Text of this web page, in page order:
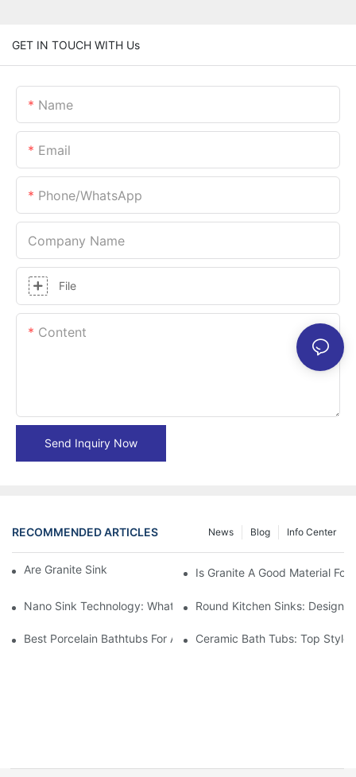
GET IN TOUCH WITH Us
Name
Email
Phone/whatsApp
Company Name
File
Content
Send Inquiry Now
RECOMMENDED ARTICLES Info Center
Blog
News
Are Granite Sinks More Expensive?Is Granite A Good Material For
Nano Sink Technology: What Homeowners Need To Know
Round Kitchen Sinks: Design
Best Porcelain Bathtubs For A Classic Bathroom Look
Ceramic Bath Tubs: Top